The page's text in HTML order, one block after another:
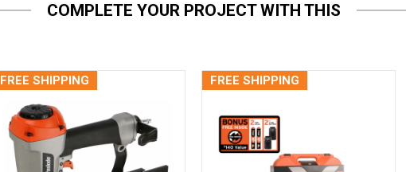
COMPLETE YOUR PROJECT WITH THIS
FREE SHIPPING FREE SHIPPING